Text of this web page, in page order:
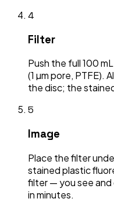
4
Filter
Push the full 100
(1 µm pore, PTFE).
the disc; the
5
Image
Place the filter
stained plastic
filter — you see
in minutes.